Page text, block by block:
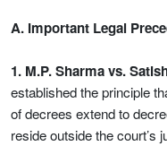
A. Important Legal
1. M.P. Sharma vs.
established the principle
of decrees extend to
reside outside the court’s